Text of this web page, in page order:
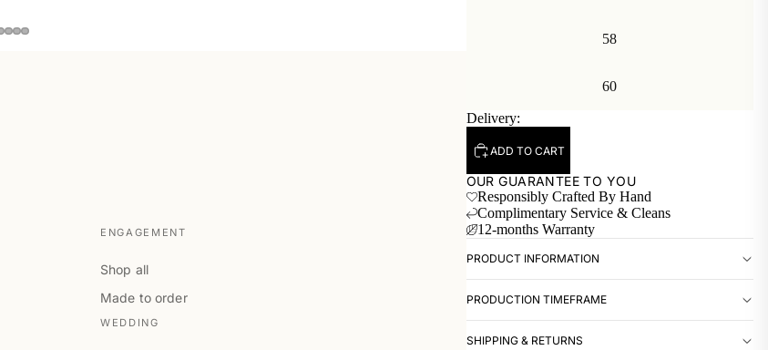
ENGAGEMENT
Shop all
Made to order
WEDDING
58
60
Delivery:
ADD TO CART
OUR GUARANTEE TO YOU
Responsibly Crafted By Hand
Complimentary Service & Cleans
12-months Warranty
PRODUCT INFORMATION
PRODUCTION TIMEFRAME
SHIPPING & RETURNS